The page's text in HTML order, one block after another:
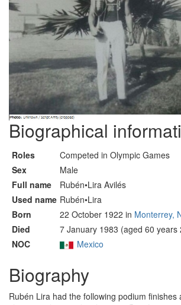
Biographical
Roles
Competed in Olympic Games
Sex
Male
Full name
Rubén•Lira Avilés
Used name Rubén•Lira
Born
22 October 1922 in Monterrey,
Died
7 January 1983 (aged 60 years
NOC
Mexico
Biography
Rubén Lira had the following podium finishes